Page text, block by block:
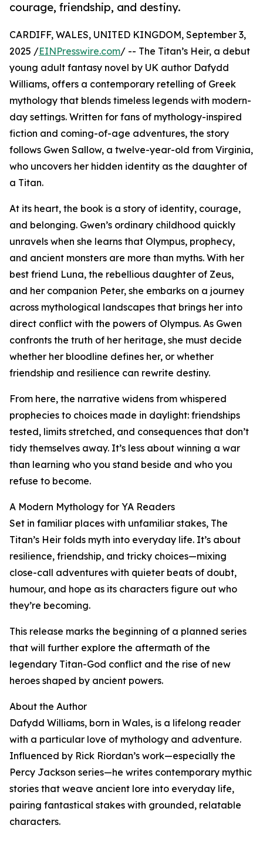
courage, friendship, and destiny.
CARDIFF, WALES, UNITED KINGDOM, September 3,
2025 /EINPresswire.com/ -- The Titan’s Heir, a debut
young adult fantasy novel by UK author Dafydd
Williams, offers a contemporary retelling of Greek
mythology that blends timeless legends with modern-
day settings. Written for fans of mythology-inspired
fiction and coming-of-age adventures, the story
follows Gwen Sallow, a twelve-year-old from Virginia,
who uncovers her hidden identity as the daughter of
a Titan.
At its heart, the book is a story of identity, courage,
and belonging. Gwen’s ordinary childhood quickly
unravels when she learns that Olympus, prophecy,
and ancient monsters are more than myths. With her
best friend Luna, the rebellious daughter of Zeus,
and her companion Peter, she embarks on a journey
across mythological landscapes that brings her into
direct conflict with the powers of Olympus. As Gwen
confronts the truth of her heritage, she must decide
whether her bloodline defines her, or whether
friendship and resilience can rewrite destiny.
From here, the narrative widens from whispered
prophecies to choices made in daylight: friendships
tested, limits stretched, and consequences that don’t
tidy themselves away. It’s less about winning a war
than learning who you stand beside and who you
refuse to become.
A Modern Mythology for YA Readers
Set in familiar places with unfamiliar stakes, The
Titan’s Heir folds myth into everyday life. It’s about
resilience, friendship, and tricky choices—mixing
close-call adventures with quieter beats of doubt,
humour, and hope as its characters figure out who
they’re becoming.
This release marks the beginning of a planned series
that will further explore the aftermath of the
legendary Titan-God conflict and the rise of new
heroes shaped by ancient powers.
About the Author
Dafydd Williams, born in Wales, is a lifelong reader
with a particular love of mythology and adventure.
Influenced by Rick Riordan’s work—especially the
Percy Jackson series—he writes contemporary mythic
stories that weave ancient lore into everyday life,
pairing fantastical stakes with grounded, relatable
characters.